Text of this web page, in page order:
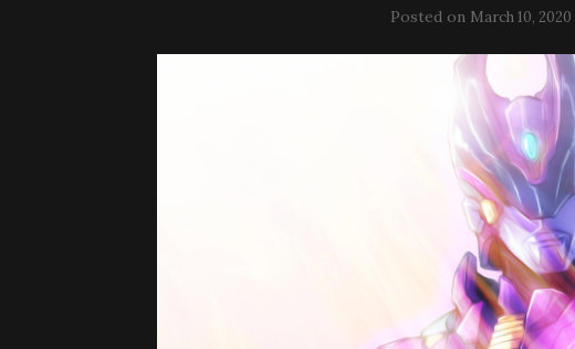
Posted on March 10, 2020